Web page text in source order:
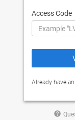
Access Code
Already have
help